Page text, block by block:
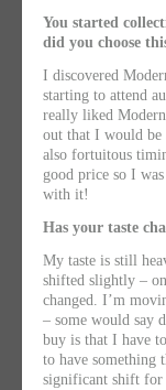
You started
did you choose
I discovered
starting to attend
really liked
out that I would
also fortuitous
good price so I
with it!
Has your taste
My taste is still
shifted slightly –
changed. Iʼm
– some would say
buy is that I have
to have something
significant shift for